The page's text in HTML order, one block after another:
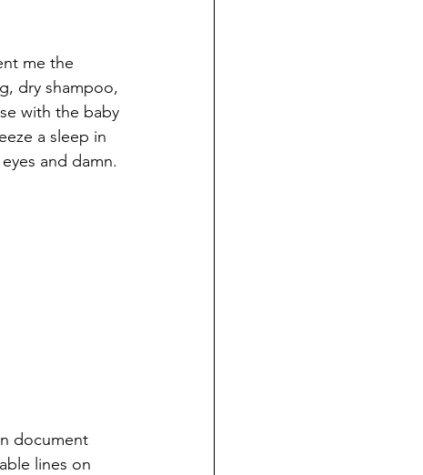
me the
dry shampoo,
with the baby
a sleep in
and damn.
document
lines on